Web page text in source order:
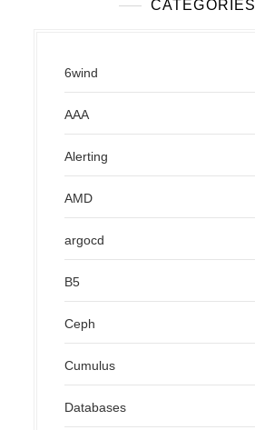
CATEGORIES
6wind
AAA
Alerting
AMD
argocd
B5
Ceph
Cumulus
Databases